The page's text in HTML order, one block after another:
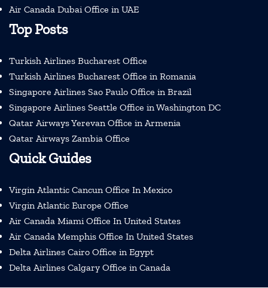
Air Canada Dubai Office in UAE
Top Posts
Turkish Airlines Bucharest Office
Turkish Airlines Bucharest Office in Romania
Singapore Airlines Sao Paulo Office in Brazil
Singapore Airlines Seattle Office in Washington DC
Qatar Airways Yerevan Office in Armenia
Qatar Airways Zambia Office
Quick Guides
Virgin Atlantic Cancun Office In Mexico
Virgin Atlantic Europe Office
Air Canada Miami Office In United States
Air Canada Memphis Office In United States
Delta Airlines Cairo Office in Egypt
Delta Airlines Calgary Office in Canada